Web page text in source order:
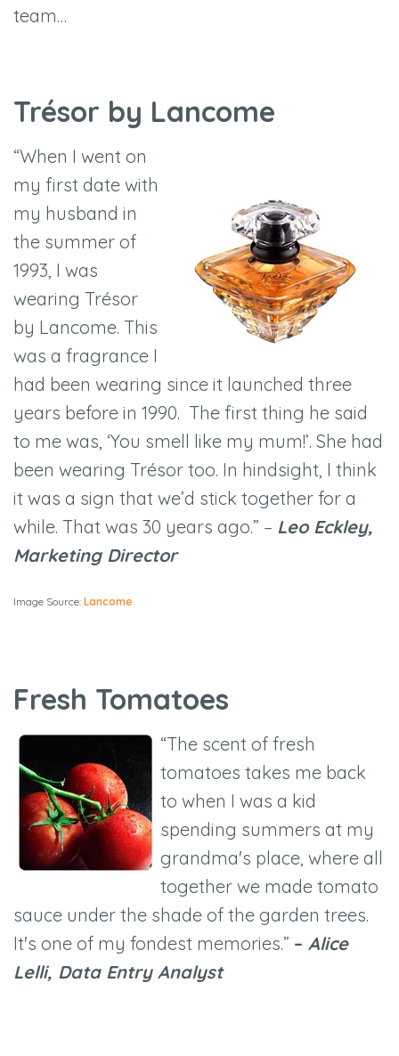
team…
Trésor by Lancome
“When I went on
my first date with
my husband in
the summer of
1993, I was
wearing Trésor
by Lancome. This
was a fragrance I
had been wearing since it launched three
years before in 1990. The first thing he said
to me was, ‘You smell like my mum!’. She had
been wearing Trésor too. In hindsight, I think
it was a sign that we’d stick together for a
while. That was 30 years ago.” – Leo Eckley,
Marketing Director
Image Source: Lancome
Fresh Tomatoes
“The scent of fresh
tomatoes takes me back
to when I was a kid
spending summers at my
grandma's place, where all
together we made tomato
sauce under the shade of the garden trees.
It's one of my fondest memories.” – Alice
Lelli, Data Entry Analyst